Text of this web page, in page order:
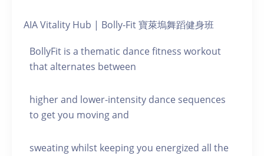
AIA Vitality Hub | Bolly-Fit 寶萊塢舞蹈健身班
BollyFit is a thematic dance fitness workout
that alternates between
higher and lower-intensity dance sequences
to get you moving and
sweating whilst keeping you energized all the